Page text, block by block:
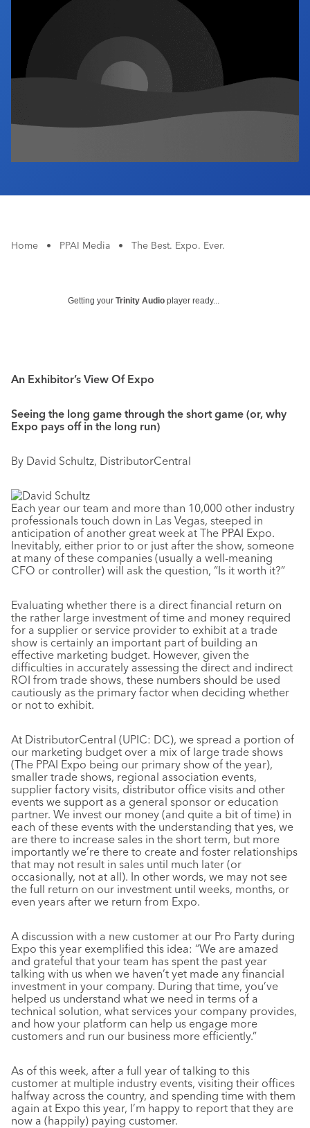
Industry Calendar
Contact Us
Home • PPAI Media • The Best. Expo. Ever.
Getting your Trinity Audio player ready...
An Exhibitor’s View Of Expo
Seeing the long game through the short game (or, why
Expo pays off in the long run)
By David Schultz, DistributorCentral
Each year our team and more than 10,000 other industry
professionals touch down in Las Vegas, steeped in
anticipation of another great week at The PPAI Expo.
Inevitably, either prior to or just after the show, someone
at many of these companies (usually a well-meaning
CFO or controller) will ask the question, “Is it worth it?”
Evaluating whether there is a direct financial return on
the rather large investment of time and money required
for a supplier or service provider to exhibit at a trade
show is certainly an important part of building an
effective marketing budget. However, given the
difficulties in accurately assessing the direct and indirect
ROI from trade shows, these numbers should be used
cautiously as the primary factor when deciding whether
or not to exhibit.
At DistributorCentral (UPIC: DC), we spread a portion of
our marketing budget over a mix of large trade shows
(The PPAI Expo being our primary show of the year),
smaller trade shows, regional association events,
supplier factory visits, distributor office visits and other
events we support as a general sponsor or education
partner. We invest our money (and quite a bit of time) in
each of these events with the understanding that yes, we
are there to increase sales in the short term, but more
importantly we’re there to create and foster relationships
that may not result in sales until much later (or
occasionally, not at all). In other words, we may not see
the full return on our investment until weeks, months, or
even years after we return from Expo.
A discussion with a new customer at our Pro Party during
Expo this year exemplified this idea: “We are amazed
and grateful that your team has spent the past year
talking with us when we haven’t yet made any financial
investment in your company. During that time, you’ve
helped us understand what we need in terms of a
technical solution, what services your company provides,
and how your platform can help us engage more
customers and run our business more efficiently.”
As of this week, after a full year of talking to this
customer at multiple industry events, visiting their offices
halfway across the country, and spending time with them
again at Expo this year, I’m happy to report that they are
now a (happily) paying customer.